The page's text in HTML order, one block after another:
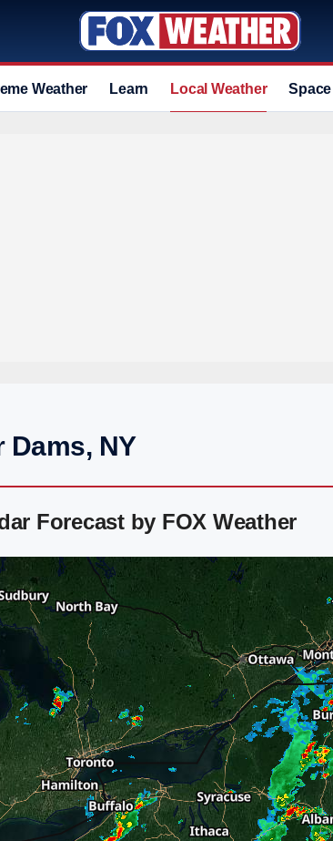
Weather Learn Local Weather Space
Dams, NY
Forecast by FOX Weather